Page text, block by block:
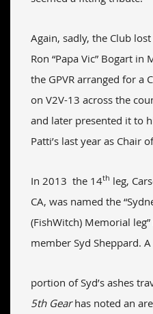
Again, sadly, the Club
Ron “Papa Vic” Bogart
the GPVR arranged for a
on V2V-13 across the
and later presented it to
Patti’s last year as Chair
In 2013 the 14th leg,
CA, was named the
(FishWitch) Memorial
member Syd Sheppard. A
portion of Syd’s ashes
5th Gearhas noted an